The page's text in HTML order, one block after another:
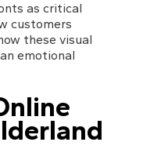
as critical
customers
these visual
emotional